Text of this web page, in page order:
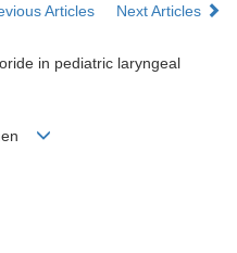
Articles
Next Articles
in pediatric laryngeal